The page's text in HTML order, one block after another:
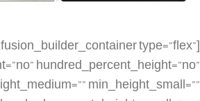
[fusion_builder_container type=”flex” hundred_percent=”no” hundred_percent_height=”no” min_height_medium=”” min_height_small=”” min_height=”” hundred_percent_height_scroll=”no” align_content=”stretch” flex_align_items=”flex-start” flex_justify_content=”flex-start” flex_column_spacing=”” hundred_percent_height_center_content=”yes” equal_height_columns=”no” container_tag=”div” menu_anchor=”” hide_on_mobile=”small-visibility,medium-visibility,large-visibility” status=”published” publish_date=”” class=”” id=”” spacing_medium=”” margin_top_medium=”” margin_bottom_medium=”” spacing_small=”” margin_top_small=”” margin_bottom_small=”” margin_top=”” margin_bottom=”” padding_dimensions_medium=”” padding_top_medium=”” padding_right_medium=”” padding_bottom_medium=”” padding_left_medium=”” padding_dimensions_small=”” padding_top_small=”” padding_right_small=”” padding_bottom_small=”” padding_left_small=”” padding_top=”” padding_right=”” padding_bottom=”” padding_left=”” link_color=”” link_hover_color=”” border_sizes=”” border_sizes_top=”” border_sizes_right=”” border_sizes_bottom=”” border_sizes_left=”” border_color=”” border_style=”solid” box_shadow=”no” box_shadow_vertical=”” box_shadow_horizontal=”” box_shadow_blur=”0″ box_shadow_spread=”0″ box_shadow_color=”” box_shadow_style=”” z_index=”” overflow=”” gradient_start_color=”” gradient_end_color=”” gradient_start_position=”0″ gradient_end_position=”100″ gradient_type=”linear” radial_direction=”center center” linear_angle=”180″ background_color=”” background_image=”” skip_lazy_load=”” background_position=”center center” background_repeat=”no-repeat” fade=”no” background_parallax=”none” enable_mobile=”no” parallax_speed=”0.3″ background_blend_mode=”none” video_mp4=”” video_webm=”” video_ogv=”” video_url=”” video_aspect_ratio=”16:9″ video_loop=”yes” video_mute=”yes” video_preview_image=”” render_logics=”” absolute=”off” absolute_devices=”small,medium,large” sticky=”off” sticky_devices=”small-visibility,medium-visibility,large-visibility” sticky_background_color=”” sticky_height=”” sticky_offset=”” sticky_transition_offset=”0″ scroll_offset=”0″ animation_type=”” animation_direction=”left” animation_speed=”0.3″ animation_offset=”” filter_hue=”0″ filter_saturation=”100″ filter_brightness=”100″ filter_contrast=”100″ filter_invert=”0″ filter_sepia=”0″ filter_opacity=”100″ filter_blur=”0″ filter_hue_hover=”0″ filter_saturation_hover=”100″ filter_brightness_hover=”100″ filter_contrast_hover=”100″ filter_invert_hover=”0″ filter_sepia_hover=”0″ filter_opacity_hover=”100″ filter_blur_hover=”0″][fusion_builder_row][fusion_builder_column type=”1_4″ layout=”1_4″ align_self=”auto” content_layout=”column” align_content=”flex-start” valign_content=”flex-start” content_wrap=”wrap” spacing=”” center_content=”no” link=”” target=”_self” min_height=”” hide_on_mobile=”small-visibility,medium-visibility,large-visibility” sticky_display=”normal,sticky” class=”” id=”” type_medium=”” type_small=”” order_medium=”0″ order_small=”0″ dimension_spacing_medium=”” dimension_spacing_small=”” dimension_spacing=”” dimension_margin_medium=”” dimension_margin_small=”” margin_top=”” margin_bottom=”” padding_medium=”” padding_small=”” padding_top=”” padding_right=”” padding_bottom=”” padding_left=”” hover_type=”none” border_sizes=”” border_color=”” border_style=”solid” border_radius=”” box_shadow=”no” dimension_box_shadow=”” box_shadow_blur=”0″ box_shadow_spread=”0″ box_shadow_color=”” box_shadow_style=”” background_type=”single” gradient_start_color=”” gradient_end_color=”” gradient_start_position=”0″ gradient_end_position=”100″ gradient_type=”linear” radial_direction=”center center” linear_angle=”180″ background_color=”” background_image=”” background_image_id=”” background_position=”left top” background_repeat=”no-repeat” background_blend_mode=”none” render_logics=”” filter_type=”regular” filter_hue=”0″ filter_saturation=”100″ filter_brightness=”100″ filter_contrast=”100″ filter_invert=”0″ filter_sepia=”0″ filter_opacity=”100″ filter_blur=”0″ filter_hue_hover=”0″ filter_saturation_hover=”100″ filter_brightness_hover=”100″ filter_contrast_hover=”100″ filter_invert_hover=”0″ filter_sepia_hover=”0″ filter_opacity_hover=”100″ filter_blur_hover=”0″ animation_type=”” animation_direction=”left” animation_speed=”0.3″ animation_offset=”” last=”false” border_position=”all” first=”true” spacing_right=””][/fusion_builder_column][fusion_builder_column type=”1_2″ layout=”1_2″ align_self=”auto” content_layout=”column” align_content=”flex-start” valign_content=”flex-start” content_wrap=”wrap” spacing=”” center_content=”no” link=”” target=”_self” min_height=”” hide_on_mobile=”small-visibility,medium-visibility,large-visibility” sticky_display=”normal,sticky” class=”” id=”” type_medium=”” type_small=”” order_medium=”0″ order_small=”0″ dimension_spacing_medium=”” dimension_spacing_small=”” dimension_spacing=”” dimension_margin_medium=”” dimension_margin_small=”” margin_top=”” margin_bottom=”” padding_medium=”” padding_small=”” padding_top=”” padding_right=”” padding_bottom=”” padding_left=”” hover_type=”none” border_sizes=”” border_color=”” border_style=”solid” border_radius=”” box_shadow=”no” dimension_box_shadow=”” box_shadow_blur=”0″ box_shadow_spread=”0″ box_shadow_color=”” box_shadow_style=”” background_type=”single” gradient_start_color=”” gradient_end_color=”” gradient_start_position=”0″ gradient_end_position=”100″ gradient_type=”linear” radial_direction=”center center” linear_angle=”180″ background_color=”” background_image=”” background_image_id=”” background_position=”left top” background_repeat=”no-repeat” background_blend_mode=”none” render_logics=”” filter_type=”regular” filter_hue=”0″ filter_saturation=”100″ filter_brightness=”100″ filter_contrast=”100″ filter_invert=”0″ filter_sepia=”0″ filter_opacity=”100″ filter_blur=”0″ filter_hue_hover=”0″ filter_saturation_hover=”100″ filter_brightness_hover=”100″ filter_contrast_hover=”100″ filter_invert_hover=”0″ filter_sepia_hover=”0″ filter_opacity_hover=”100″ filter_blur_hover=”0″ animation_type=”” animation_direction=”left” animation_speed=”0.3″ animation_offset=”” last=”false” border_position=”all” first=”false” spacing_right=””][fusion_imageframe image_id=”6154|full” aspect_ratio=”” custom_aspect_ratio=”100″ aspect_ratio_position=”” skip_lazy_load=”” lightbox=”no” gallery_id=”” lightbox_image=”” lightbox_image_id=”” alt=”” link=”” linktarget=”_self” hide_on_mobile=”small-visibility,medium-visibility,large-visibility” sticky_display=”normal,sticky” class=”” id=”” max_width=”” sticky_max_width=”” align_medium=”none” align_small=”none” align=”none” mask=”” custom_mask=”” mask_size=”” mask_custom_size=”” mask_position=”” mask_custom_position=”” mask_repeat=”” style_type=”” blur=”” stylecolor=”” hue=”” saturation=”” lightness=”” alpha=”” hover_type=”none” margin_top_medium=”” margin_right_medium=”” margin_bottom_medium=”” margin_left_medium=”” margin_top_small=”” margin_right_small=”” margin_bottom_small=”” margin_left_small=”” margin_top=”” margin_right=”” margin_bottom=”” margin_left=”” bordersize=”” bordercolor=”” borderradius=”” caption_style=”off” caption_align_medium=”none” caption_align_small=”none” caption_align=”none” caption_title_medium=”” caption_title_small=”” caption_title=”” caption_text=”” caption_title_tag=”2″ fusion_font_family_caption_title_font=”” fusion_font_variant_caption_title_font=”” caption_title_size=”” caption_title_line_height=”” caption_title_letter_spacing=”” caption_title_transform=”” caption_title_color=”” caption_background_color=”” fusion_font_family_caption_text_font=”” fusion_font_variant_caption_text_font=”” caption_text_size=”” caption_text_line_height=”” caption_text_letter_spacing=”” caption_text_transform=”” caption_text_color=”” caption_border_color=”” caption_overlay_color=”” caption_margin_top=”” caption_margin_right=”” caption_margin_bottom=”” caption_margin_left=”” animation_type=”” animation_direction=”left” animation_speed=”0.3″ animation_offset=”” filter_hue=”0″ filter_saturation=”100″ filter_brightness=”100″ filter_contrast=”100″ filter_invert=”0″ filter_sepia=”0″ filter_opacity=”100″ filter_blur=”0″ filter_hue_hover=”0″ filter_saturation_hover=”100″ filter_brightness_hover=”100″ filter_contrast_hover=”100″ filter_invert_hover=”0″ filter_sepia_hover=”0″ filter_opacity_hover=”100″ filter_blur_hover=”0″]https://metilsteel.ir/wp-content/uploads/2023/08/1339-Page1_20230819_090228-1.jpg[/fusion_imageframe][/fusion_builder_column][fusion_builder_column type=”1_4″ layout=”1_4″ align_self=”auto” content_layout=”column” align_content=”flex-start” valign_content=”flex-start” content_wrap=”wrap” spacing=”” center_content=”no” link=”” target=”_self” min_height=”” hide_on_mobile=”small-visibility,medium-visibility,large-visibility” sticky_display=”normal,sticky” class=”” id=”” type_medium=”” type_small=”” order_medium=”0″ order_small=”0″ dimension_spacing_medium=”” dimension_spacing_small=”” dimension_spacing=”” dimension_margin_medium=”” dimension_margin_small=”” margin_top=”” margin_bottom=”” padding_medium=”” padding_small=”” padding_top=”” padding_right=”” padding_bottom=”” padding_left=”” hover_type=”none” border_sizes=”” border_color=”” border_style=”solid” border_radius=”” box_shadow=”no” dimension_box_shadow=”” box_shadow_blur=”0″ box_shadow_spread=”0″ box_shadow_color=”” box_shadow_style=”” background_type=”single” gradient_start_color=”” gradient_end_color=”” gradient_start_position=”0″ gradient_end_position=”100″ gradient_type=”linear” radial_direction=”center center” linear_angle=”180″ background_color=”” background_image=”” background_image_id=”” background_position=”left top” background_repeat=”no-repeat” background_blend_mode=”none” render_logics=”” filter_type=”regular” filter_hue=”0″ filter_saturation=”100″ filter_brightness=”100″ filter_contrast=”100″ filter_invert=”0″ filter_sepia=”0″ filter_opacity=”100″ filter_blur=”0″ filter_hue_hover=”0″ filter_saturation_hover=”100″ filter_brightness_hover=”100″ filter_contras